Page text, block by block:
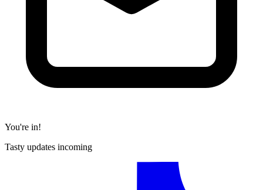
You're in!
Tasty updates incoming